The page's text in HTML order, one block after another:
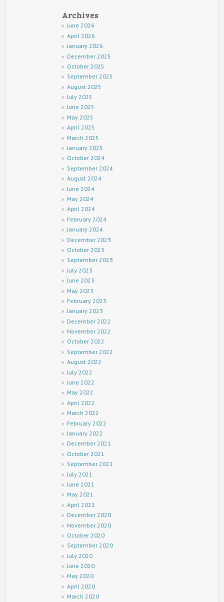
Archives
June 2026
April 2026
January 2026
December 2025
October 2025
September 2025
August 2025
July 2025
June 2025
May 2025
April 2025
March 2025
January 2025
October 2024
September 2024
August 2024
June 2024
May 2024
April 2024
February 2024
January 2024
December 2023
October 2023
September 2023
July 2023
June 2023
May 2023
February 2023
January 2023
December 2022
November 2022
October 2022
September 2022
August 2022
July 2022
June 2022
May 2022
April 2022
March 2022
February 2022
January 2022
December 2021
October 2021
September 2021
July 2021
June 2021
May 2021
April 2021
December 2020
November 2020
October 2020
September 2020
July 2020
June 2020
May 2020
April 2020
March 2020